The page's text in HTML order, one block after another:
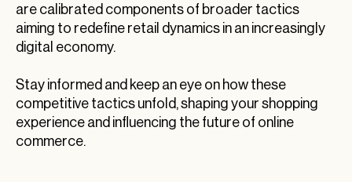
are calibrated components of broader tactics
aiming to redefine retail dynamics in an increasingly
digital economy.
Stay informed and keep an eye on how these
competitive tactics unfold, shaping your shopping
experience and influencing the future of online
commerce.